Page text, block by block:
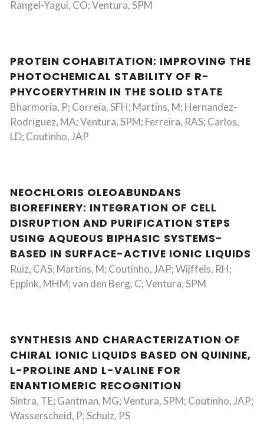
Rangel-Yagui, CO; Ventura, SPM
PROTEIN COHABITATION: IMPROVING THE
PHOTOCHEMICAL STABILITY OF R-
PHYCOERYTHRIN IN THE SOLID STATE
Bharmoria, P; Correia, SFH; Martins, M; Hernandez-
Rodriguez, MA; Ventura, SPM; Ferreira, RAS; Carlos,
LD; Coutinho, JAP
NEOCHLORIS OLEOABUNDANS
BIOREFINERY: INTEGRATION OF CELL
DISRUPTION AND PURIFICATION STEPS
USING AQUEOUS BIPHASIC SYSTEMS-
BASED IN SURFACE-ACTIVE IONIC LIQUIDS
Ruiz, CAS; Martins, M; Coutinho, JAP; Wijffels, RH;
Eppink, MHM; van den Berg, C; Ventura, SPM
SYNTHESIS AND CHARACTERIZATION OF
CHIRAL IONIC LIQUIDS BASED ON QUININE,
L-PROLINE AND L-VALINE FOR
ENANTIOMERIC RECOGNITION
Sintra, TE; Gantman, MG; Ventura, SPM; Coutinho, JAP;
Wasserscheid, P; Schulz, PS